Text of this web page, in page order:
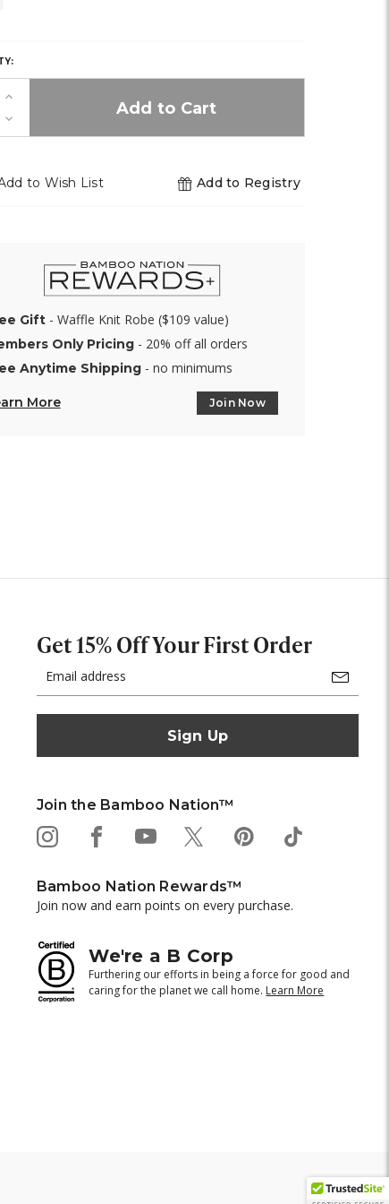
Increase
Quantity
Decrease
Quantity
to Wish List Add to Registry
Gift- Waffle Knit Robe ($109 value)
Only Pricing- 20% off all orders
Anytime Shipping- no minimums
More Join Now
Get 15% Off Your First Order
Address
Join the Bamboo Nation™
Bamboo Nation Rewards™
Join now and earn points on every purchase.
We're a B Corp
Furthering our efforts in being a force for good and
caring for the planet we call home. Learn More